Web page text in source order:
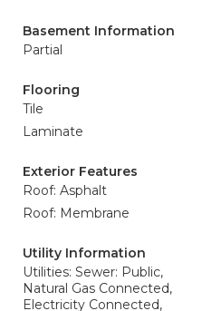
Basement Information
Partial
Flooring
Tile
Laminate
Exterior Features
Roof: Asphalt
Roof: Membrane
Utility Information
Utilities: Sewer: Public,
Natural Gas Connected,
Electricity Connected,